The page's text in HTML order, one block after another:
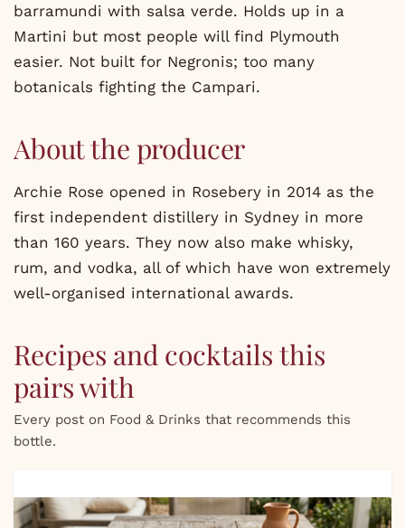
barramundi with salsa verde. Holds up in a
Martini but most people will find Plymouth
easier. Not built for Negronis; too many
botanicals fighting the Campari.
About the producer
Archie Rose opened in Rosebery in 2014 as the
first independent distillery in Sydney in more
than 160 years. They now also make whisky,
rum, and vodka, all of which have won extremely
well-organised international awards.
Recipes and cocktails this
pairs with
Every post on Food & Drinks that recommends this
bottle.